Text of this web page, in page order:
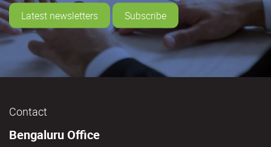
Latest newsletters Subscribe
Contact
Bengaluru Office